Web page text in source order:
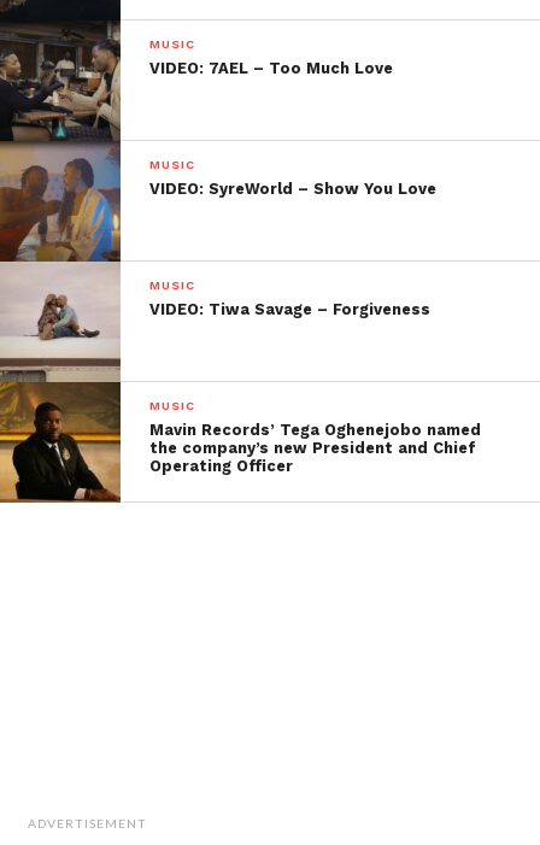
MUSIC
VIDEO: 7AEL – Too Much Love
MUSIC
VIDEO: SyreWorld – Show You Love
MUSIC
VIDEO: Tiwa Savage – Forgiveness
MUSIC
Mavin Records’ Tega Oghenejobo named
the company’s new President and Chief
Operating Officer
ADVERTISEMENT